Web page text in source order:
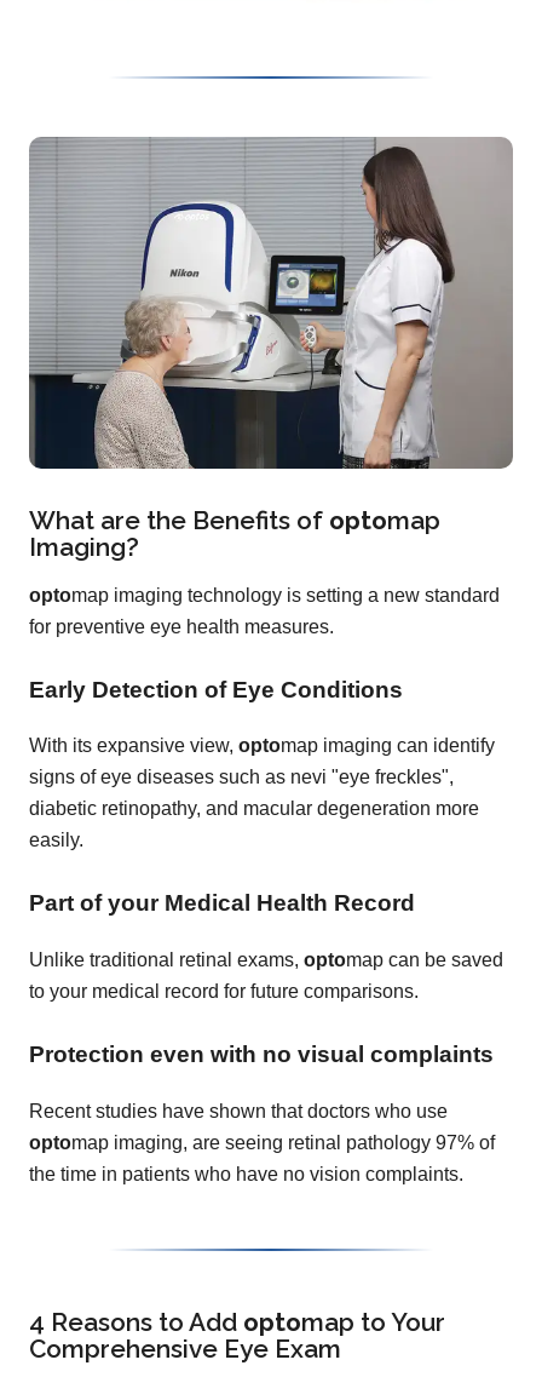
What are the Benefits of optomap
Imaging?
optomap imaging technology is setting a new standard
for preventive eye health measures.
Early Detection of Eye Conditions
With its expansive view, optomap imaging can identify
signs of eye diseases such as nevi "eye freckles",
diabetic retinopathy, and macular degeneration more
easily.
Part of your Medical Health Record
Unlike traditional retinal exams, optomap can be saved
to your medical record for future comparisons.
Protection even with no visual complaints
Recent studies have shown that doctors who use
optomap imaging, are seeing retinal pathology 97% of
the time in patients who have no vision complaints.
4 Reasons to Add optomap to Your
Comprehensive Eye Exam